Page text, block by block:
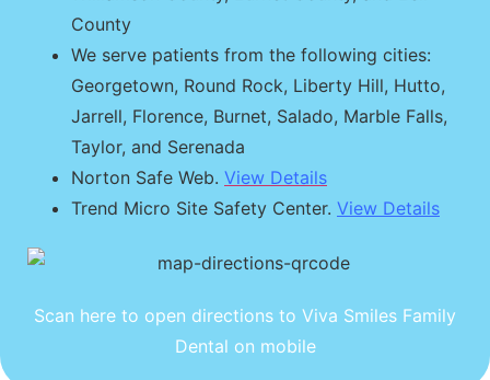
County
We serve patients from the following cities:
Georgetown, Round Rock, Liberty Hill, Hutto,
Jarrell, Florence, Burnet, Salado, Marble Falls,
Taylor, and Serenada
Norton Safe Web. View Details
Trend Micro Site Safety Center. View Details
Scan here to open directions to Viva Smiles Family
Dental on mobile